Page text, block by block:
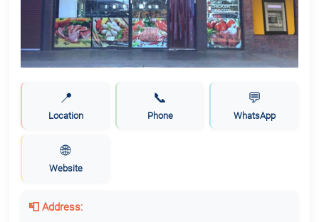
📍
Location
📞
Phone
💬
WhatsApp
🌐
Website
📮 Address: